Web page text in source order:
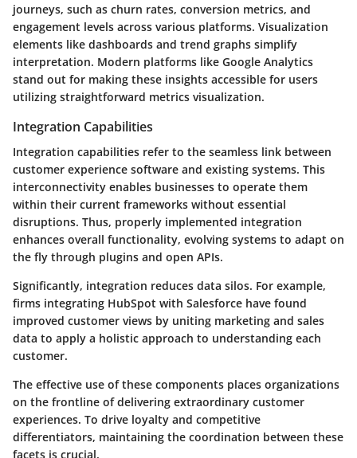
journeys, such as churn rates, conversion metrics, and
engagement levels across various platforms. Visualization
elements like dashboards and trend graphs simplify
interpretation. Modern platforms like Google Analytics
stand out for making these insights accessible for users
utilizing straightforward metrics visualization.
Integration Capabilities
Integration capabilities refer to the seamless link between
customer experience software and existing systems. This
interconnectivity enables businesses to operate them
within their current frameworks without essential
disruptions. Thus, properly implemented integration
enhances overall functionality, evolving systems to adapt on
the fly through plugins and open APIs.
Significantly, integration reduces data silos. For example,
firms integrating HubSpot with Salesforce have found
improved customer views by uniting marketing and sales
data to apply a holistic approach to understanding each
customer.
The effective use of these components places organizations
on the frontline of delivering extraordinary customer
experiences. To drive loyalty and competitive
differentiators, maintaining the coordination between these
facets is crucial.